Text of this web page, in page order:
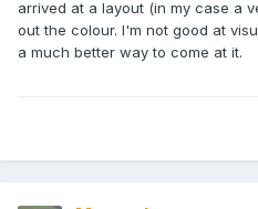
arrived at a layout (in my case a
out the colour. I'm not good at
a much better way to come at it.